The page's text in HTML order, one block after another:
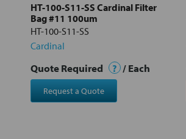
HT-100-S11-SS Cardinal Filter
Bag #11 100um
HT-100-S11-SS
Cardinal
Quote Required ? / Each
Request a Quote